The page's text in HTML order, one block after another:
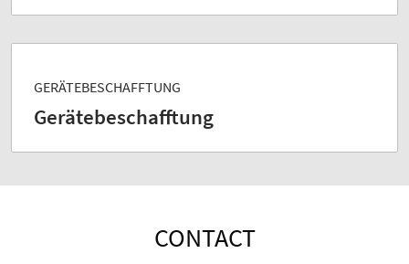
GERÄTEBESCHAFFTUNG
Gerätebeschafftung
CONTACT